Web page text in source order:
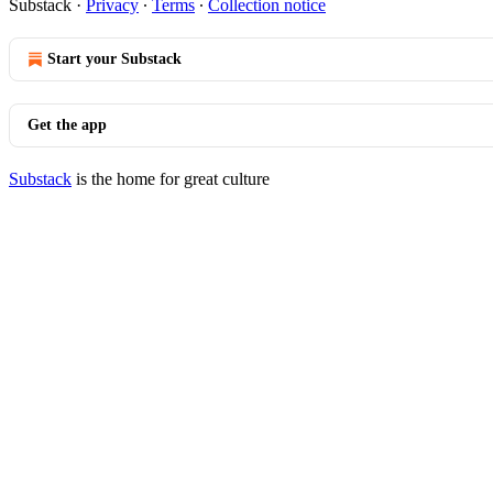
Substack · Privacy ∙ Terms ∙ Collection notice
Start your Substack
Get the app
Substack is the home for great culture